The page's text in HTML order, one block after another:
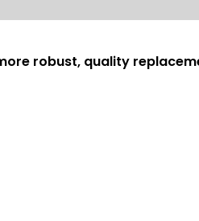
robust, quality